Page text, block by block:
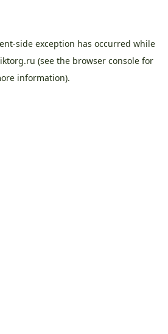
-side exception has occurred while
(see the browser console for
information).